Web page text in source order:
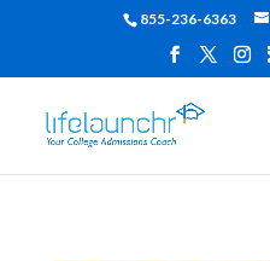
855-236-6363